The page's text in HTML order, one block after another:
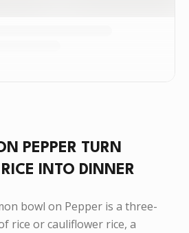
PEPPER TURN
INTO DINNER
bowl on Pepper is a three-
rice or cauliflower rice, a